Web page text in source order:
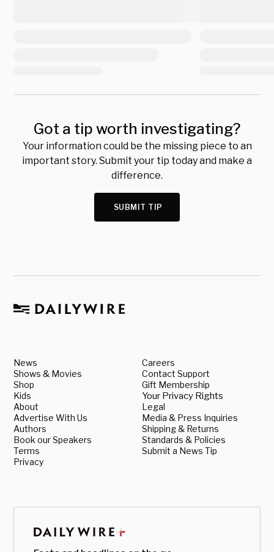
Got a tip worth investigating?
Your information could be the missing piece to an
important story. Submit your tip today and make a
difference.
SUBMIT TIP
News
Shows & Movies
Shop
Kids
About
Advertise With Us
Authors
Book our Speakers
Terms
Privacy
Careers
Contact Support
Gift Membership
Your Privacy Rights
Legal
Media & Press Inquiries
Shipping & Returns
Standards & Policies
Submit a News Tip